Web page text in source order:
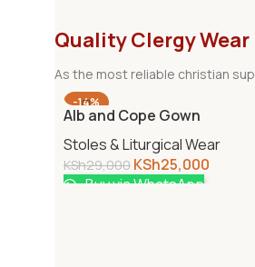
Quality Clergy Wear
As the most reliable christian
-14%
Alb and Cope Gown
Stoles & Liturgical Wear
KSh29,000 KSh25,000
Buy via WhatsApp